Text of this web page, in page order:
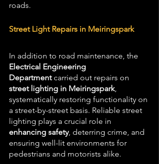
roads.
Street Light Repairs in Meiringspark
In addition to road maintenance, the
Electrical Engineering
Department carried out repairs on
street lighting in Meiringspark,
systematically restoring functionality on
a street-by-street basis. Reliable street
lighting plays a crucial role in
enhancing safety, deterring crime, and
ensuring well-lit environments for
pedestrians and motorists alike.